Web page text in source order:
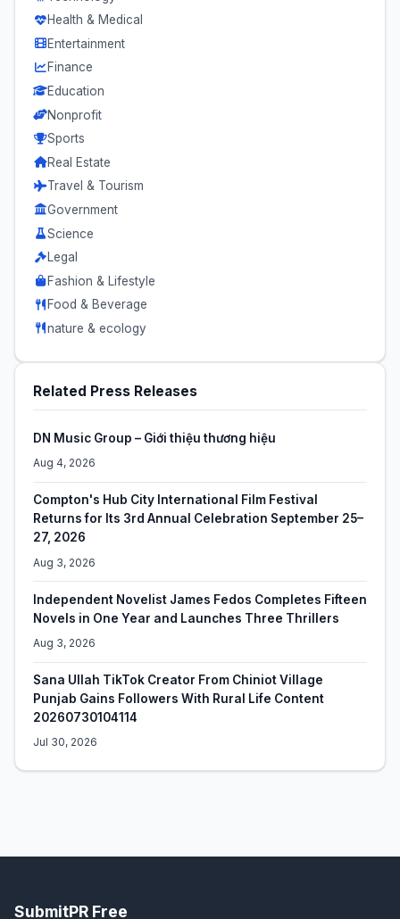
Health & Medical
Entertainment
Finance
Education
Nonprofit
Sports
Real Estate
Travel & Tourism
Government
Science
Legal
Fashion & Lifestyle
Food & Beverage
nature & ecology
Related Press Releases
DN Music Group – Giới thiệu thương hiệu
Aug 4, 2026
Compton's Hub City International Film Festival
Returns for Its 3rd Annual Celebration September 25–
27, 2026
Aug 3, 2026
Independent Novelist James Fedos Completes Fifteen
Novels in One Year and Launches Three Thrillers
Aug 3, 2026
Sana Ullah TikTok Creator From Chiniot Village
Punjab Gains Followers With Rural Life Content
20260730104114
Jul 30, 2026
SubmitPR Free